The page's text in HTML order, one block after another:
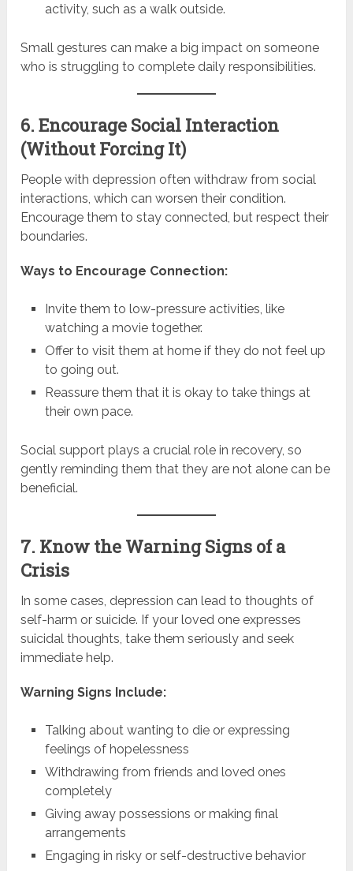
activity, such as a walk outside.
Small gestures can make a big impact on someone
who is struggling to complete daily responsibilities.
6. Encourage Social Interaction
(Without Forcing It)
People with depression often withdraw from social
interactions, which can worsen their condition.
Encourage them to stay connected, but respect their
boundaries.
Ways to Encourage Connection:
Invite them to low-pressure activities, like
watching a movie together.
Offer to visit them at home if they do not feel up
to going out.
Reassure them that it is okay to take things at
their own pace.
Social support plays a crucial role in recovery, so
gently reminding them that they are not alone can be
beneficial.
7. Know the Warning Signs of a
Crisis
In some cases, depression can lead to thoughts of
self-harm or suicide. If your loved one expresses
suicidal thoughts, take them seriously and seek
immediate help.
Warning Signs Include:
Talking about wanting to die or expressing
feelings of hopelessness
Withdrawing from friends and loved ones
completely
Giving away possessions or making final
arrangements
Engaging in risky or self-destructive behavior